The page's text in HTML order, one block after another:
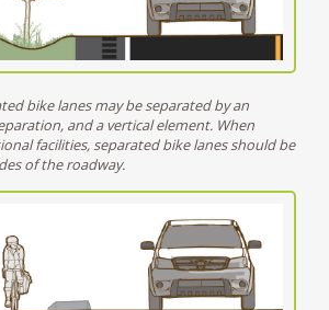
bike lanes may be separated by an
and a vertical element. When
facilities, separated bike lanes should be
of the roadway.